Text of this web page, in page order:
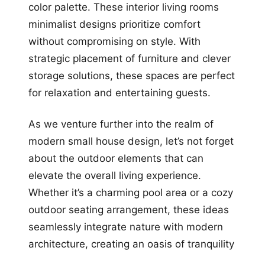
color palette. These interior living rooms
minimalist designs prioritize comfort
without compromising on style. With
strategic placement of furniture and clever
storage solutions, these spaces are perfect
for relaxation and entertaining guests.
As we venture further into the realm of
modern small house design, let’s not forget
about the outdoor elements that can
elevate the overall living experience.
Whether it’s a charming pool area or a cozy
outdoor seating arrangement, these ideas
seamlessly integrate nature with modern
architecture, creating an oasis of tranquility